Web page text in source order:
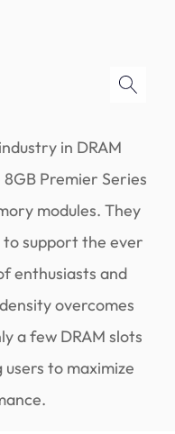
in DRAM
Premier Series
modules. They
to support the ever
enthusiasts and
overcomes
a few DRAM slots
to maximize